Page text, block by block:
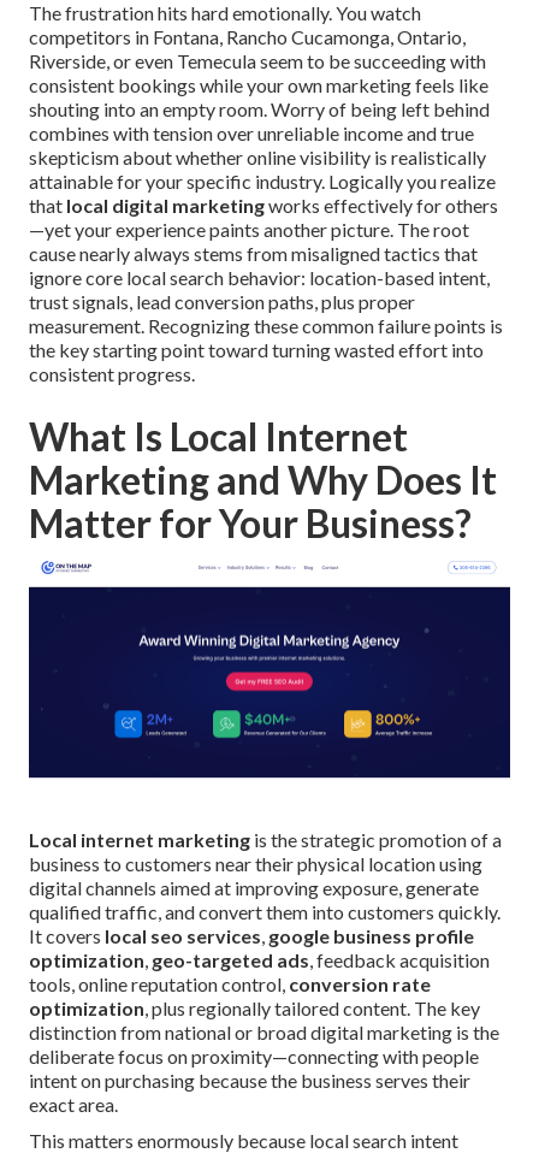
The frustration hits hard emotionally. You watch
competitors in Fontana, Rancho Cucamonga, Ontario,
Riverside, or even Temecula seem to be succeeding with
consistent bookings while your own marketing feels like
shouting into an empty room. Worry of being left behind
combines with tension over unreliable income and true
skepticism about whether online visibility is realistically
attainable for your specific industry. Logically you realize
that local digital marketingworks effectively for others
—yet your experience paints another picture. The root
cause nearly always stems from misaligned tactics that
ignore core local search behavior: location-based intent,
trust signals, lead conversion paths, plus proper
measurement. Recognizing these common failure points is
the key starting point toward turning wasted effort into
consistent progress.
What Is Local Internet
Marketing and Why Does It
Matter for Your Business?
Local internet marketing is the strategic promotion of a
business to customers near their physical location using
digital channels aimed at improving exposure, generate
qualified traffic, and convert them into customers quickly.
It covers local seo services, google business profile
optimization, geo-targeted ads, feedback acquisition
tools, online reputation control, conversion rate
optimization, plus regionally tailored content. The key
distinction from national or broad digital marketing is the
deliberate focus on proximity—connecting with people
intent on purchasing because the business serves their
exact area.
This matters enormously because local search intent